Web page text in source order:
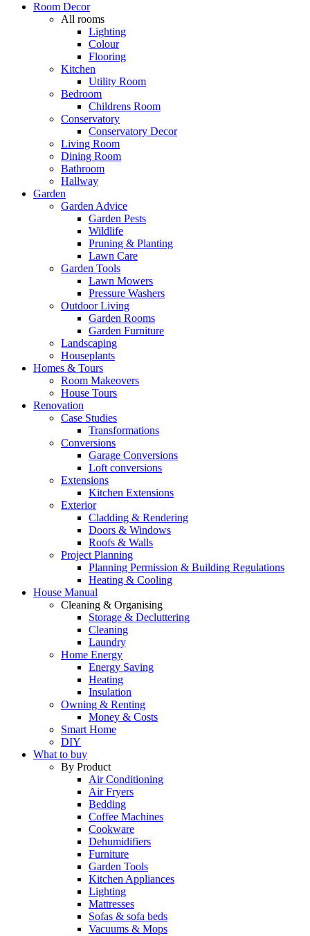
Room Decor
All rooms
Lighting
Colour
Flooring
Kitchen
Utility Room
Bedroom
Childrens Room
Conservatory
Conservatory Decor
Living Room
Dining Room
Bathroom
Hallway
Garden
Garden Advice
Garden Pests
Wildlife
Pruning & Planting
Lawn Care
Garden Tools
Lawn Mowers
Pressure Washers
Outdoor Living
Garden Rooms
Garden Furniture
Landscaping
Houseplants
Homes & Tours
Room Makeovers
House Tours
Renovation
Case Studies
Transformations
Conversions
Garage Conversions
Loft conversions
Extensions
Kitchen Extensions
Exterior
Cladding & Rendering
Doors & Windows
Roofs & Walls
Project Planning
Planning Permission & Building Regulations
Heating & Cooling
House Manual
Cleaning & Organising
Storage & Decluttering
Cleaning
Laundry
Home Energy
Energy Saving
Heating
Insulation
Owning & Renting
Money & Costs
Smart Home
DIY
What to buy
By Product
Air Conditioning
Air Fryers
Bedding
Coffee Machines
Cookware
Dehumidifiers
Furniture
Garden Tools
Kitchen Appliances
Lighting
Mattresses
Sofas & sofa beds
Vacuums & Mops